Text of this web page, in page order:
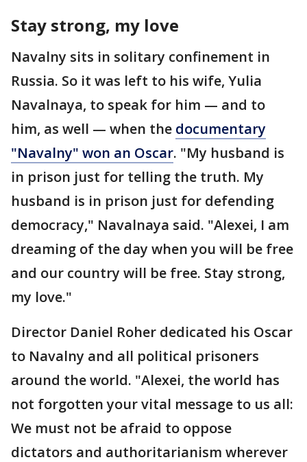
Stay strong, my love
Navalny sits in solitary confinement in
Russia. So it was left to his wife, Yulia
Navalnaya, to speak for him — and to
him, as well — when the documentary
"Navalny" won an Oscar. "My husband is
in prison just for telling the truth. My
husband is in prison just for defending
democracy," Navalnaya said. "Alexei, I am
dreaming of the day when you will be free
and our country will be free. Stay strong,
my love."
Director Daniel Roher dedicated his Oscar
to Navalny and all political prisoners
around the world. "Alexei, the world has
not forgotten your vital message to us all:
We must not be afraid to oppose
dictators and authoritarianism wherever